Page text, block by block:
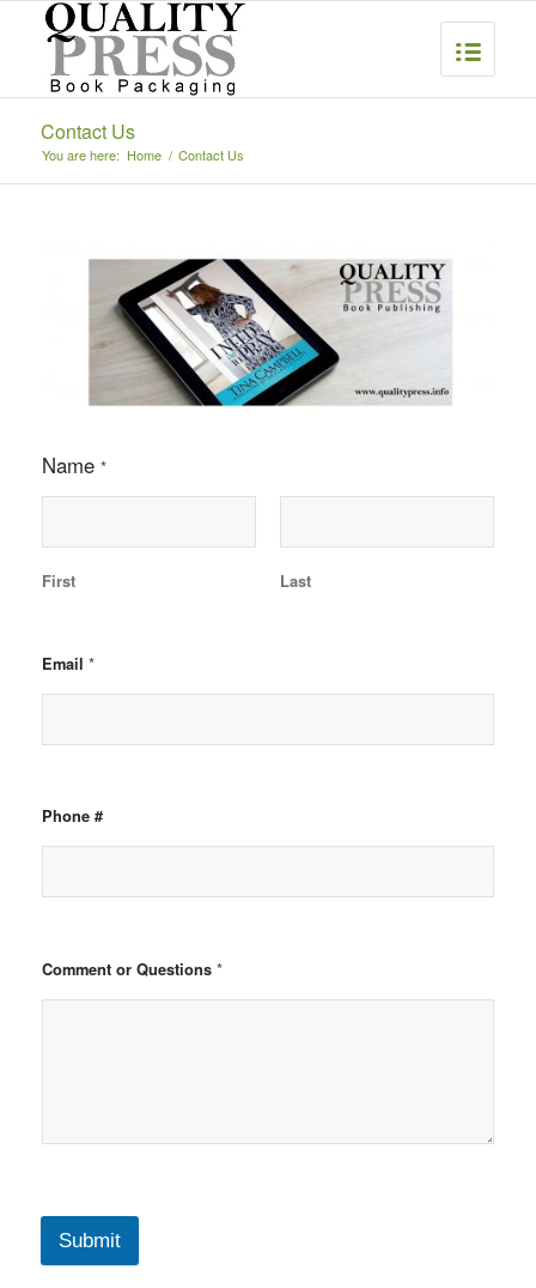
Contact Us
You are here: Home / Contact Us
Name *
First Last
Email *
Phone #
Comment or Questions *
Submit